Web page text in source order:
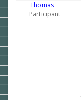
Thomas
Participant